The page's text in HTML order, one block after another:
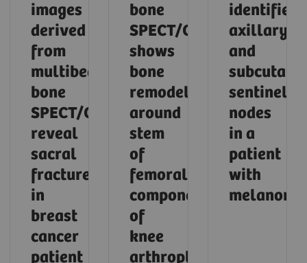
images
derived
from
multibed
bone
SPECT/CT
reveal
sacral
fracture
in
breast
cancer
patient
bone
SPECT/CT
shows
bone
remodeling
around
stem
of
femoral
component
of
knee
arthroplasty
identifies
axillary
and
sentinel
nodes
in a
patient
with
melanoma